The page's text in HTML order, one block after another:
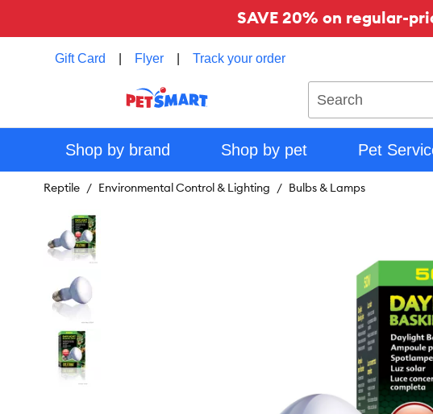
SAVE 20% on regular-
Gift Card Flyer Track your order
Shop by brand Shop by pet Pet
Reptile Environmental Control & Lighting Bulbs & Lamps